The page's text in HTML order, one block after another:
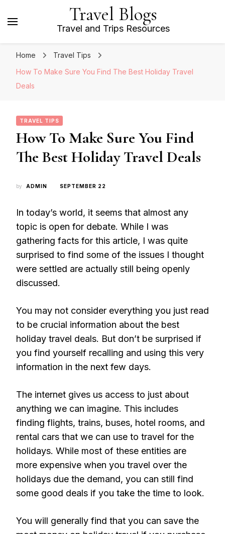
Travel Blogs
Travel and Trips Resources
Home
Travel Tips
How To Make Sure You Find The Best Holiday Travel
Deals
TRAVEL TIPS
How To Make Sure You Find
The Best Holiday Travel Deals
by ADMIN SEPTEMBER 22
In today’s world, it seems that almost any
topic is open for debate. While I was
gathering facts for this article, I was quite
surprised to find some of the issues I thought
were settled are actually still being openly
discussed.
You may not consider everything you just read
to be crucial information about the best
holiday travel deals. But don’t be surprised if
you find yourself recalling and using this very
information in the next few days.
The internet gives us access to just about
anything we can imagine. This includes
finding flights, trains, buses, hotel rooms, and
rental cars that we can use to travel for the
holidays. While most of these entities are
more expensive when you travel over the
holidays due the demand, you can still find
some good deals if you take the time to look.
You will generally find that you can save the